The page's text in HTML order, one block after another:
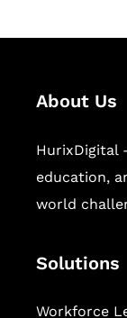
About Us
HurixDigital
education,
world
Solutions
Workforce